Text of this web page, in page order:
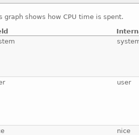
graph shows how CPU time is spent.
user
nice